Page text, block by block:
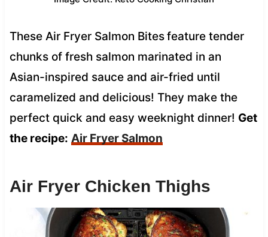
These Air Fryer Salmon Bitesfeature tender
chunks of fresh salmon marinated in an
Asian-inspired sauce and air-fried until
caramelized and delicious! They make the
perfect quick and easy weeknight dinner! Get
the recipe: Air Fryer Salmon
Air Fryer Chicken Thighs